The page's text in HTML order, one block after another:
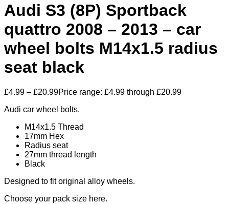
Audi S3 (8P) Sportback
quattro 2008 – 2013 – car
wheel bolts M14x1.5 radius
seat black
£4.99 – £20.99Price range: £4.99 through £20.99
Audi car wheel bolts.
M14x1.5 Thread
17mm Hex
Radius seat
27mm thread length
Black
Designed to fit original alloy wheels.
Choose your pack size here.